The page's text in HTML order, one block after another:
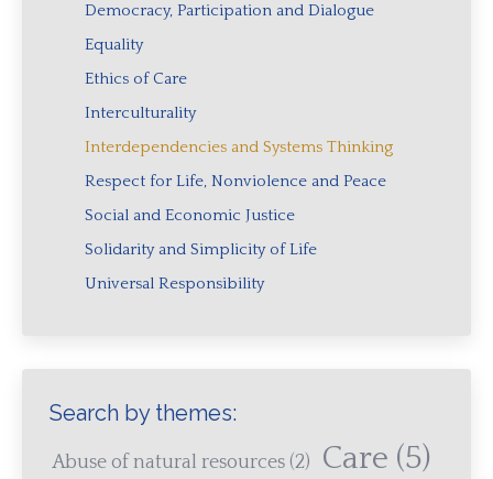
Democracy, Participation and Dialogue
Equality
Ethics of Care
Interculturality
Interdependencies and Systems Thinking
Respect for Life, Nonviolence and Peace
Social and Economic Justice
Solidarity and Simplicity of Life
Universal Responsibility
Search by themes:
Abuse of natural resources (2) Care (5)